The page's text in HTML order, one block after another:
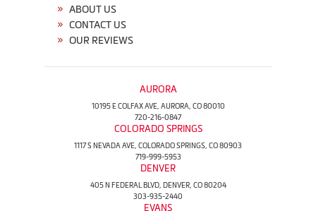
ABOUT US
CONTACT US
OUR REVIEWS
AURORA
10195 E COLFAX AVE, AURORA, CO 80010
720-216-0847
COLORADO SPRINGS
1117 S NEVADA AVE, COLORADO SPRINGS, CO 80903
719-999-5953
DENVER
405 N FEDERAL BLVD, DENVER, CO 80204
303-935-2440
EVANS